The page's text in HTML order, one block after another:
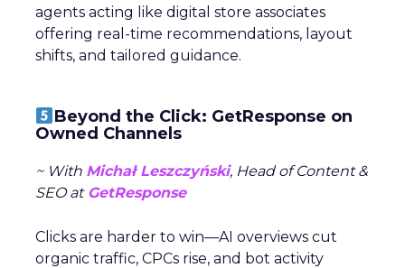
agents acting like digital store associates
offering real-time recommendations, layout
shifts, and tailored guidance.
Beyond the Click: GetResponse on
Owned Channels
~ With Michał Leszczyński, Head of Content &
SEO atGetResponse
Clicks are harder to win—AI overviews cut
organic traffic, CPCs rise, and bot activity